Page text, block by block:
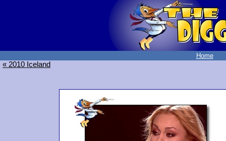
Home
« 2010 Iceland